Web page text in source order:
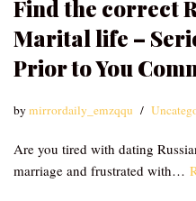
Find the correct
Marital life –
Prior to You
bymirrordaily_emzqqu
Are you tired with dating
marriage and frustrated with…